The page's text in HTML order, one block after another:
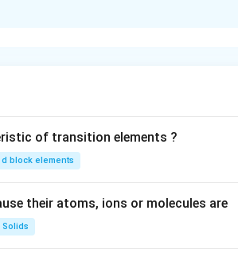
relative to its concentration in
of transition elements ?
block elements
their atoms, ions or molecules are